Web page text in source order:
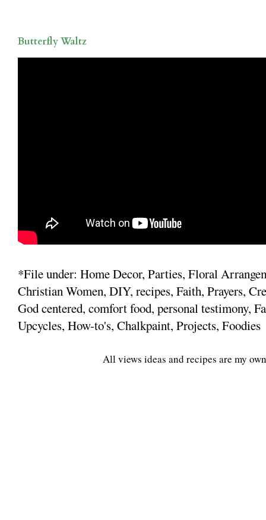
Butterfly Waltz
*File under: Home Decor, Parties, Floral
Christian Women, DIY, recipes, Faith, Prayers,
God centered, comfort food, personal testimony,
Upcycles, How-to's, Chalkpaint, Projects, Foodies
All views ideas and recipes are my